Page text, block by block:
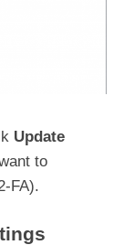
Update
to
FA).